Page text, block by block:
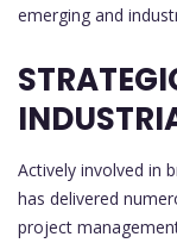
emerging and
Actively involved in
has delivered
project